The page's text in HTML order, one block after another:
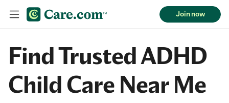
Join now
Find Trusted ADHD
Child Care Near Me